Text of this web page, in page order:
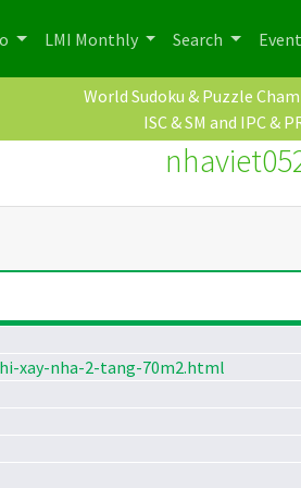
LMI Monthly Search
World Sudoku & Puzzle
ISC & SM and IPC &
xay-nha-2-tang-70m2.html